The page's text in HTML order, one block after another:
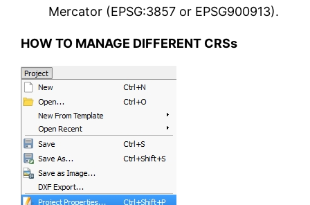
Mercator (EPSG:3857 or EPSG900913).
HOW TO MANAGE DIFFERENT CRSs